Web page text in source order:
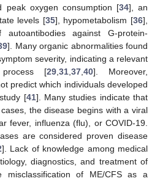
peak oxygen consumption [34], an
levels [35], hypometabolism [36],
against G-protein-
]. Many organic abnormalities found
severity, indicating a relevant
[29 31 37 40]. Moreover,
predict which individuals developed
[41]. Many studies indicate that
the disease begins with a viral
fever, influenza (flu), or COVID-19.
are considered proven disease
]. Lack of knowledge among medical
diagnostics, and treatment of
of ME/CFS as a